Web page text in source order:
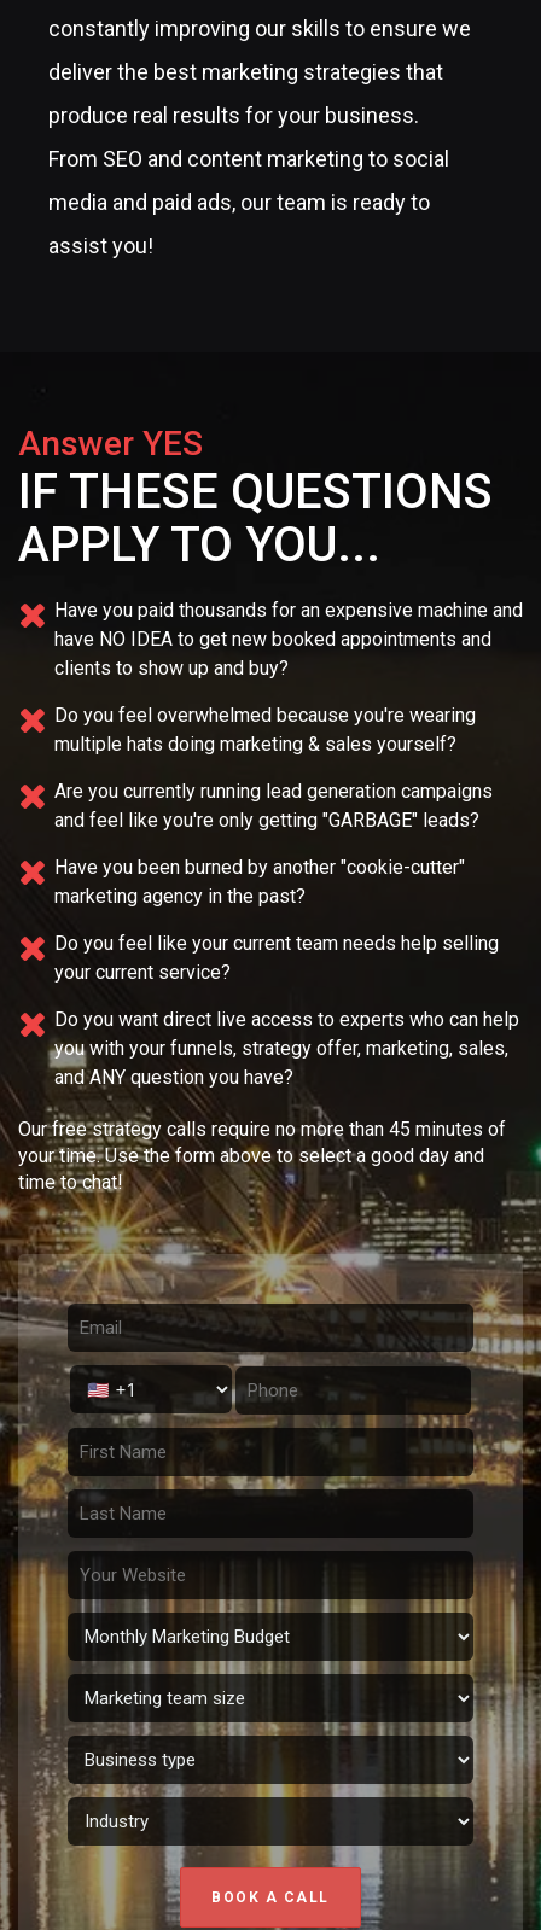
constantly improving our skills to ensure we
deliver the best marketing strategies that
produce real results for your business.
From SEO and content marketing to social
media and paid ads, our team is ready to
assist you!
Answer YES
IF THESE QUESTIONS
APPLY TO YOU...
Have you paid thousands for an expensive machine and
have NO IDEA to get new booked appointments and
clients to show up and buy?
Do you feel overwhelmed because you're wearing
multiple hats doing marketing & sales yourself?
Are you currently running lead generation campaigns
and feel like you're only getting "GARBAGE" leads?
Have you been burned by another "cookie-cutter"
marketing agency in the past?
Do you feel like your current team needs help selling
your current service?
Do you want direct live access to experts who can help
you with your funnels, strategy offer, marketing, sales,
and ANY question you have?
Our free strategy calls require no more than 45 minutes of
your time. Use the form above to select a good day and
time to chat!
BOOK A CALL